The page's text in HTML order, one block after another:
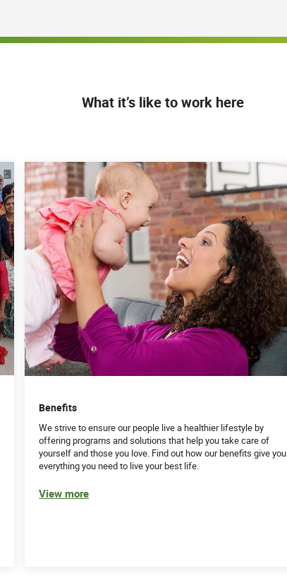
What it’s like to work here
Benefits
We strive to ensure our people live a healthier lifestyle by
offering programs and solutions that help you take care of
yourself and those you love. Find out how our benefits give you
everything you need to live your best life.
View more